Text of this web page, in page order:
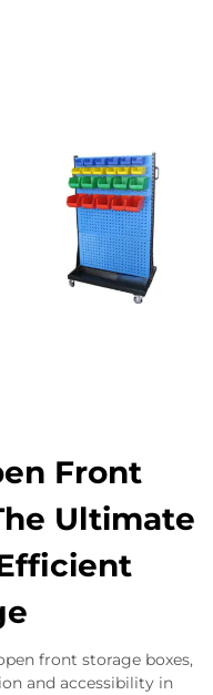
Front
Ultimate
front storage boxes,
and accessibility in